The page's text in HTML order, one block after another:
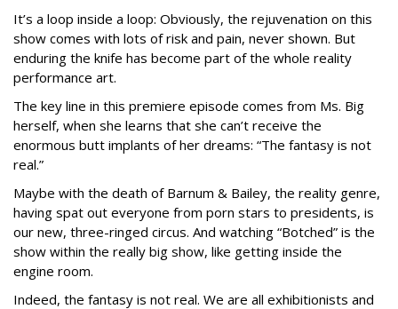
It’s a loop inside a loop: Obviously, the rejuvenation on this
show comes with lots of risk and pain, never shown. But
enduring the knife has become part of the whole reality
performance art.
The key line in this premiere episode comes from Ms. Big
herself, when she learns that she can’t receive the
enormous butt implants of her dreams: “The fantasy is not
real.”
Maybe with the death of Barnum & Bailey, the reality genre,
having spat out everyone from porn stars to presidents, is
our new, three-ringed circus. And watching “Botched” is the
show within the really big show, like getting inside the
engine room.
Indeed, the fantasy is not real. We are all exhibitionists and